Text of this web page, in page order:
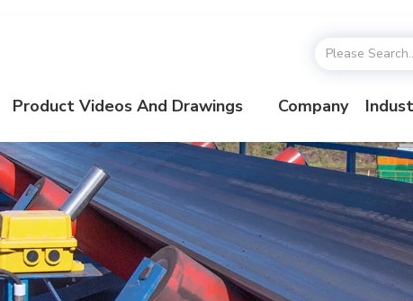
Product Videos And Drawings Company